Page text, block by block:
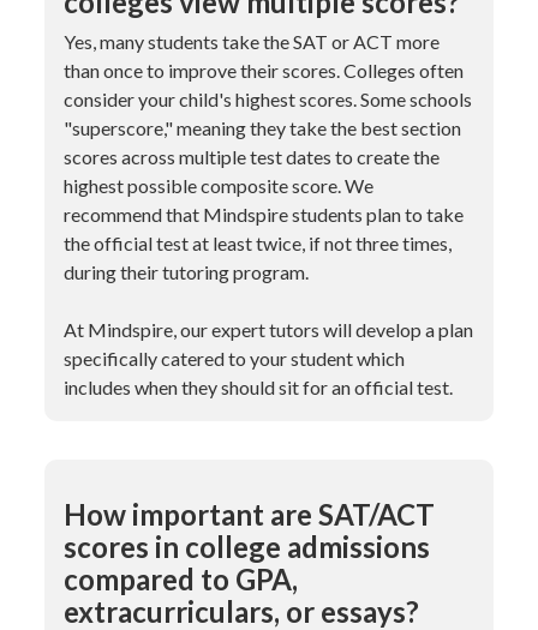
Yes, many students take the SAT or ACT more
than once to improve their scores. Colleges often
consider your child's highest scores. Some schools
"superscore," meaning they take the best section
scores across multiple test dates to create the
highest possible composite score. We
recommend that Mindspire students plan to take
the official test at least twice, if not three times,
during their tutoring program.
At Mindspire, our expert tutors will develop a plan
specifically catered to your student which
includes when they should sit for an official test.
How important are SAT/ACT
scores in college admissions
compared to GPA,
extracurriculars, or essays?